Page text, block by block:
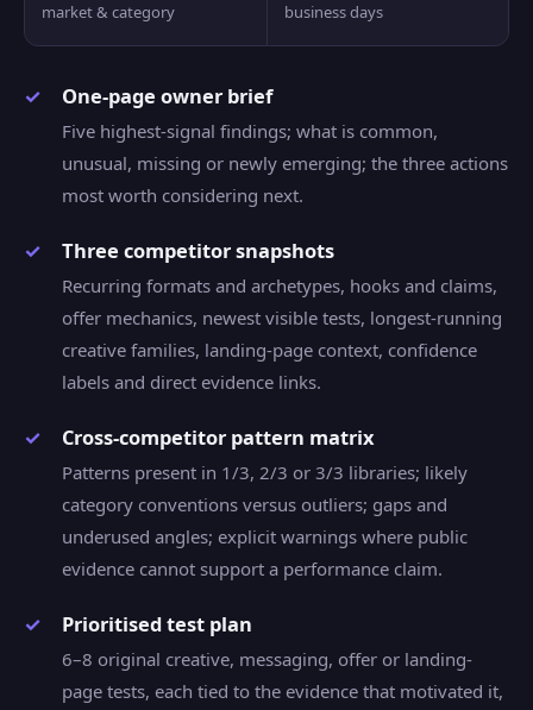
market & category business days
One-page owner brief
Five highest-signal findings; what is common,
unusual, missing or newly emerging; the three actions
most worth considering next.
Three competitor snapshots
Recurring formats and archetypes, hooks and claims,
offer mechanics, newest visible tests, longest-running
creative families, landing-page context, confidence
labels and direct evidence links.
Cross-competitor pattern matrix
Patterns present in 1/3, 2/3 or 3/3 libraries; likely
category conventions versus outliers; gaps and
underused angles; explicit warnings where public
evidence cannot support a performance claim.
Prioritised test plan
6–8 original creative, messaging, offer or landing-
page tests, each tied to the evidence that motivated it,